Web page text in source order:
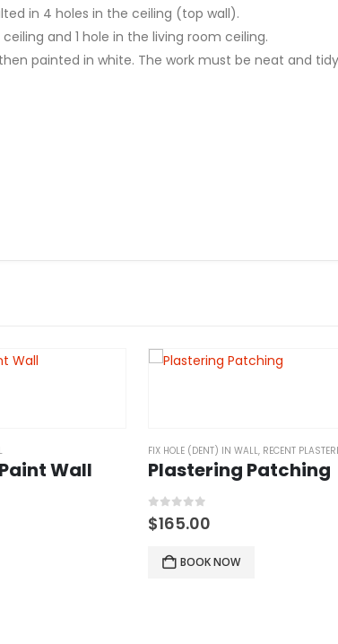
in 4 holes in the ceiling (top wall).
and 1 hole in the living room ceiling.
painted in white. The work must be neat and
Wall
FIX HOLE (DENT) IN WALL, RECENT
Plastering Patching
0 out of 5
$165.00
BOOK NOW